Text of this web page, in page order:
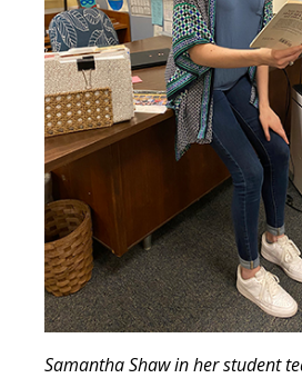
Samantha Shaw in her student